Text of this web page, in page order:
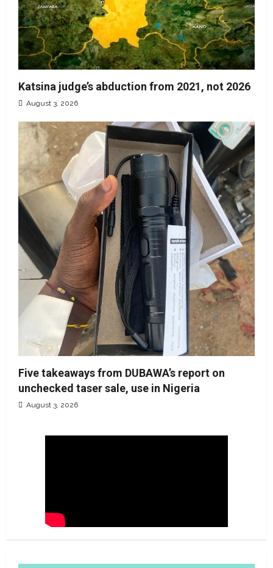
Katsina judge’s abduction from 2021, not 2026
August 3, 2026
Five takeaways from DUBAWA’s report on
unchecked taser sale, use in Nigeria
August 3, 2026